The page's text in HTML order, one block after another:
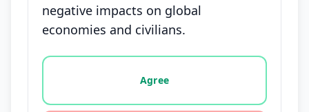
negative impacts on global
economies and civilians.
Vote options for this statement: agree, disagree,
Agree